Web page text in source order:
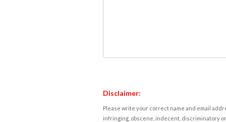
Disclaimer:
Please write your correct name and email
infringing, obscene, indecent, discriminatory